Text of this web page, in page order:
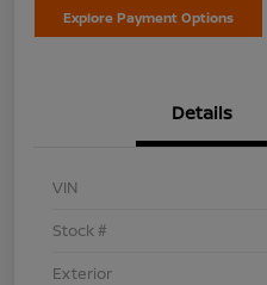
Explore Payment Options
Details
VIN
Stock #
Exterior